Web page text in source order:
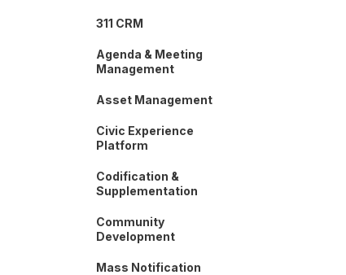
311 CRM
Agenda & Meeting
Management
Asset Management
Civic Experience
Platform
Codification &
Supplementation
Community
Development
Mass Notification